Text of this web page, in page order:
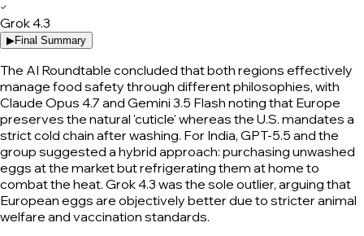
✓
Grok 4.3
▶Final Summary
The AI Roundtable concluded that both regions effectively
manage food safety through different philosophies, with
Claude Opus 4.7 and Gemini 3.5 Flash noting that Europe
preserves the natural 'cuticle' whereas the U.S. mandates a
strict cold chain after washing. For India, GPT-5.5 and the
group suggested a hybrid approach: purchasing unwashed
eggs at the market but refrigerating them at home to
combat the heat. Grok 4.3 was the sole outlier, arguing that
European eggs are objectively better due to stricter animal
welfare and vaccination standards.